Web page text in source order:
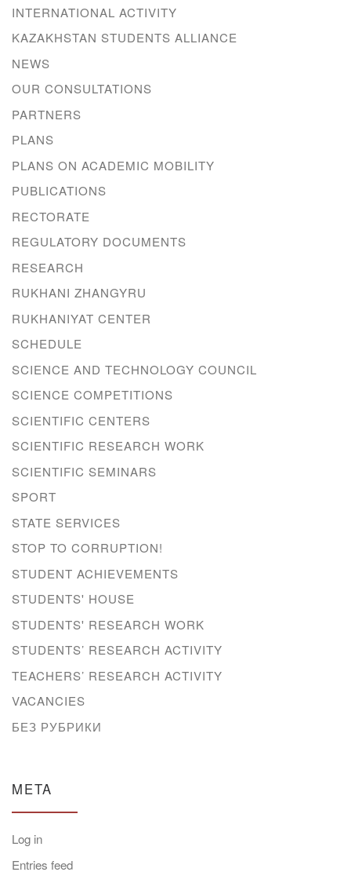
INTERNATIONAL ACTIVITY
KAZAKHSTAN STUDENTS ALLIANCE
NEWS
OUR CONSULTATIONS
PARTNERS
PLANS
PLANS ON ACADEMIC MOBILITY
PUBLICATIONS
RECTORATE
REGULATORY DOCUMENTS
RESEARCH
RUKHANI ZHANGYRU
RUKHANIYAT CENTER
SCHEDULE
SCIENCE AND TECHNOLOGY COUNCIL
SCIENCE COMPETITIONS
SCIENTIFIC CENTERS
SCIENTIFIC RESEARCH WORK
SCIENTIFIC SEMINARS
SPORT
STATE SERVICES
STOP TO CORRUPTION!
STUDENT ACHIEVEMENTS
STUDENTS' HOUSE
STUDENTS' RESEARCH WORK
STUDENTS’ RESEARCH ACTIVITY
TEACHERS’ RESEARCH ACTIVITY
VACANCIES
БЕЗ РУБРИКИ
META
Log in
Entries feed